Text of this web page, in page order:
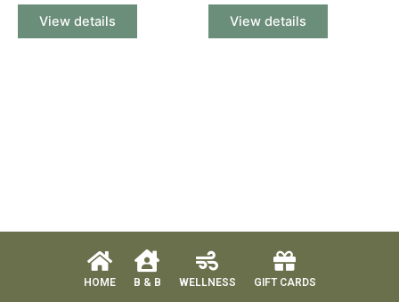
View details View details
HOME B & B WELLNESS GIFT CARDS